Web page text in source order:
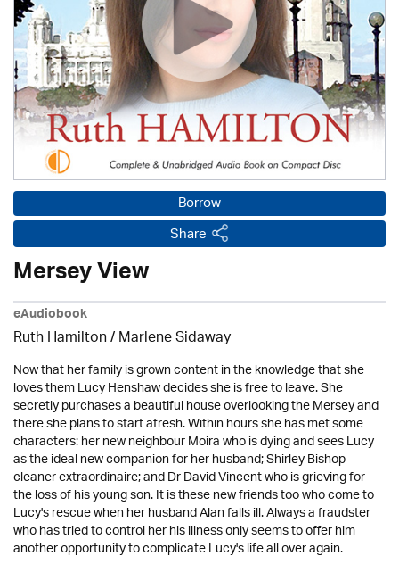
Borrow
Share
Mersey View
eAudiobook
Ruth Hamilton/Marlene Sidaway
Now that her family is grown content in the knowledge that she
loves them Lucy Henshaw decides she is free to leave. She
secretly purchases a beautiful house overlooking the Mersey and
there she plans to start afresh. Within hours she has met some
characters: her new neighbour Moira who is dying and sees Lucy
as the ideal new companion for her husband; Shirley Bishop
cleaner extraordinaire; and Dr David Vincent who is grieving for
the loss of his young son. It is these new friends too who come to
Lucy's rescue when her husband Alan falls ill. Always a fraudster
who has tried to control her his illness only seems to offer him
another opportunity to complicate Lucy's life all over again.